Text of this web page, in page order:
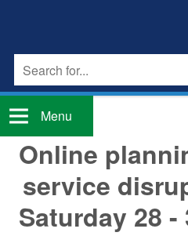
Menu
Online
service
Saturday 28 -